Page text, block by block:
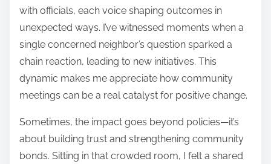
with officials, each voice shaping outcomes in
unexpected ways. I’ve witnessed moments when a
single concerned neighbor’s question sparked a
chain reaction, leading to new initiatives. This
dynamic makes me appreciate how community
meetings can be a real catalyst for positive change.
Sometimes, the impact goes beyond policies—it’s
about building trust and strengthening community
bonds. Sitting in that crowded room, I felt a shared